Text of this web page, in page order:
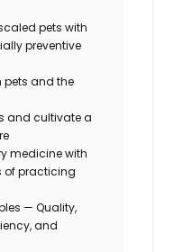
pets with
preventive
pets and the
and cultivate a
medicine with
of practicing
— Quality,
and